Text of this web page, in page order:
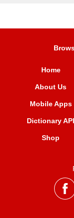
Home
About Us
Mobile Apps
Dictionary API
Shop